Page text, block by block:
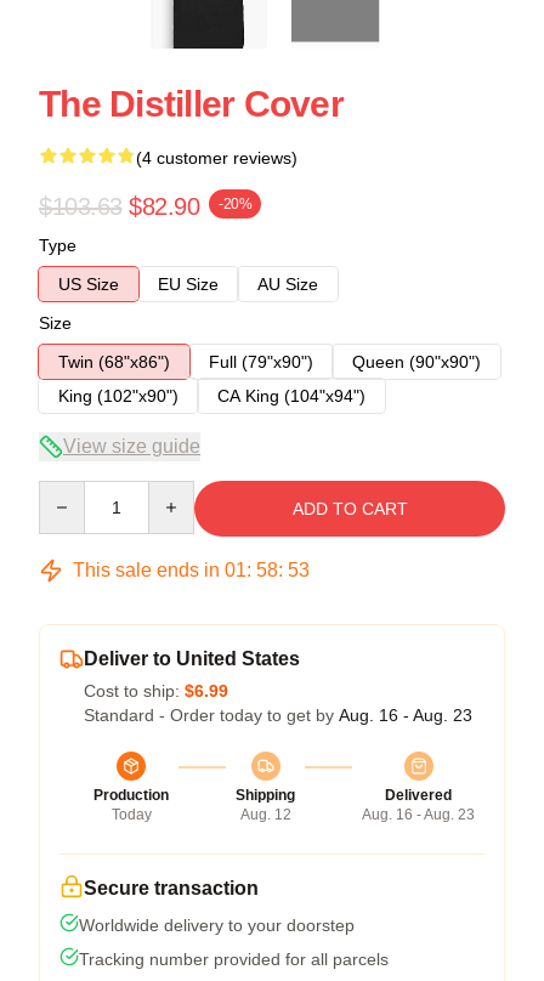
The Distiller Cover
(4 customer reviews)
$103.63 $82.90 -20%
Type
US Size
EU Size
AU Size
Size
Twin (68"x86")
Full (79"x90")
Queen (90"x90")
King (102"x90")
CA King (104"x94")
View size guide
ADD TO CART
This sale ends in 01: 58: 53
Deliver to United States
Cost to ship: $6.99
Standard - Order today to get by Aug. 16 - Aug. 23
Production
Today
Shipping
Aug. 12
Delivered
Aug. 16 - Aug. 23
Secure transaction
Worldwide delivery to your doorstep
Tracking number provided for all parcels